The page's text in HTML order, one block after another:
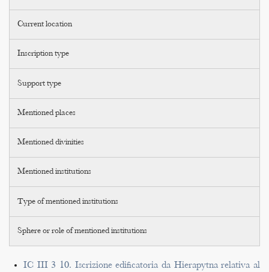
Current location
Inscription type
Support type
Mentioned places
Mentioned divinities
Mentioned institutions
Type of mentioned institutions
Sphere or role of mentioned institutions
IC III 3 10. Iscrizione edificatoria da Hierapytna relativa al